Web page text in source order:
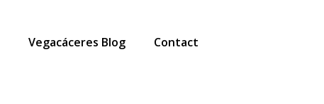
Vegacáceres Blog Contact